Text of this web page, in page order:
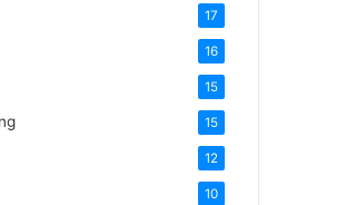
17
16
15
15
12
10